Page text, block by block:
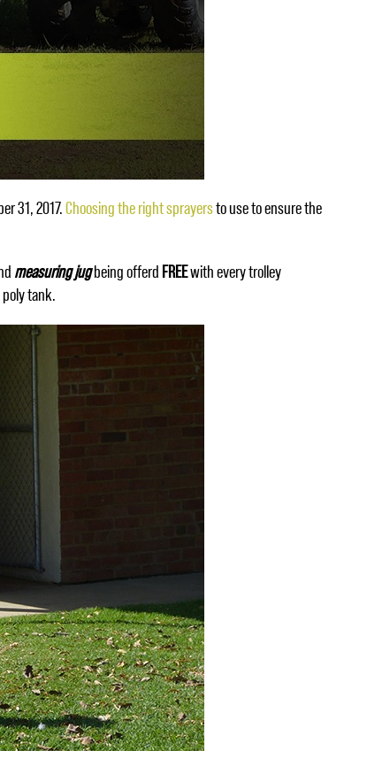
31, 2017.Choosing the right sprayersto use to ensure the
measuring jugbeing offerd FREEwith every trolley
tank.